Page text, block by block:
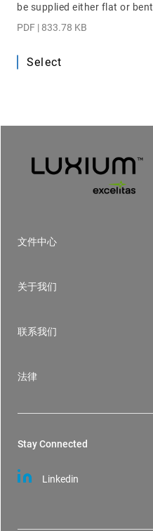
be supplied either flat or bent
PDF | 833.78 KB
Select
文件中心
关于我们
联系我们
法律
Stay Connected
Linkedin